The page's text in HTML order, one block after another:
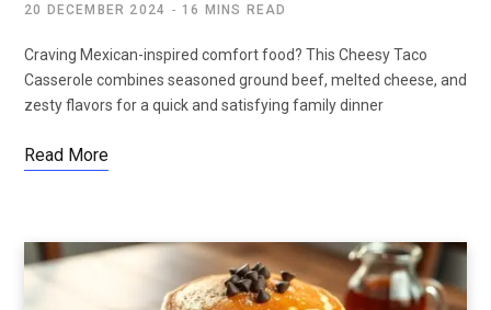
20 DECEMBER 2024 16 MINS READ
Craving Mexican-inspired comfort food? This Cheesy Taco
Casserole combines seasoned ground beef, melted cheese, and
zesty flavors for a quick and satisfying family dinner
Read More